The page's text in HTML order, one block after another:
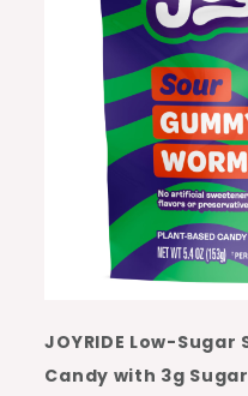
JOYRIDE Low-
Candy with 3g